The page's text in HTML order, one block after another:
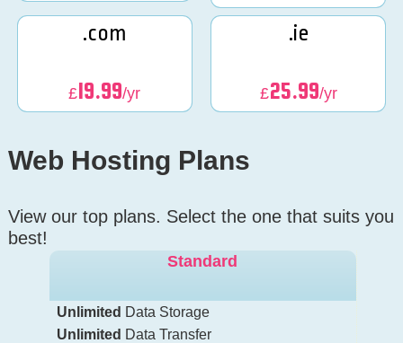
.com
£19.99/yr
.ie
£25.99/yr
Web Hosting Plans
View our top plans. Select the one that suits you
best!
Standard
Unlimited Data Storage
Unlimited Data Transfer